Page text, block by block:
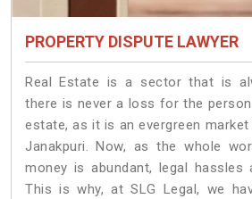
PROPERTY DISPUTE LAWYER
Real Estate is a sector that is
there is never a loss for the
estate, as it is an evergreen
Janakpuri. Now, as the whole
money is abundant, legal hassles
This is why, at SLG Legal, we